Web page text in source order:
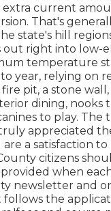
current
That's
state's hill
out right into low-
temperature
year, relying on
pit, a stone
dining,
to play.
appreciated
a satisfaction
citizens
when
newsletter and
the